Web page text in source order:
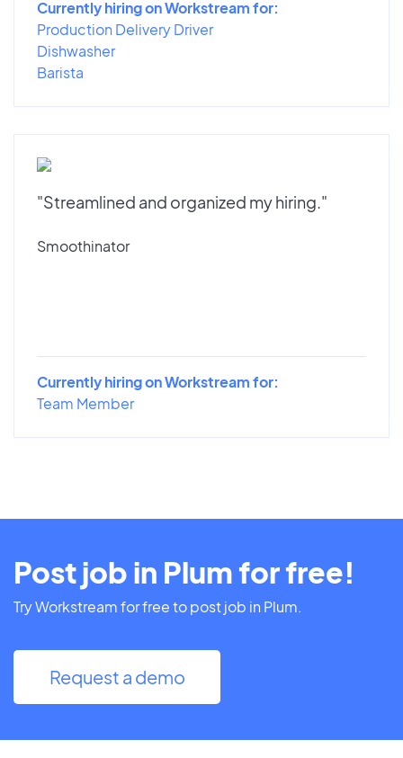
Currently hiring on Workstream for:
Production Delivery Driver
Dishwasher
Barista
"Streamlined and organized my hiring."
Smoothinator
Currently hiring on Workstream for:
Team Member
Post job in Plum for free!
Try Workstream for free to post job in Plum.
Request a demo